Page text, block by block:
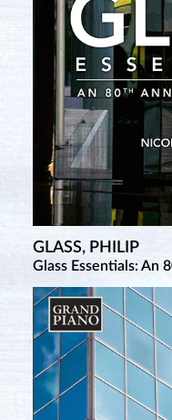
GLASS, PHILIP
Glass Essentials: An
SATIE, ERIK
Complete Piano